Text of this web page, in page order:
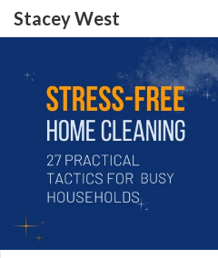
Stacey West